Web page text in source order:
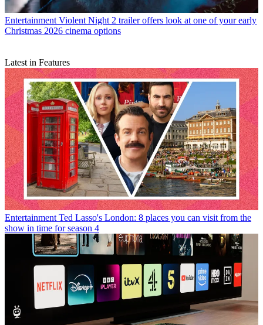
Entertainment Violent Night 2 trailer offers look at one of your early
Christmas 2026 cinema options
Latest in Features
Entertainment Ted Lasso's London: 8 places you can visit from the
show in time for season 4